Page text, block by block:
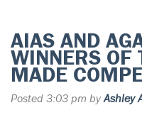
AIAS AND
WINNERS OF
MADE
Posted 3:03 pm byAshley